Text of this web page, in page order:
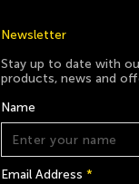
Newsletter
Stay up to date with
products, news and
Name
Email Address*